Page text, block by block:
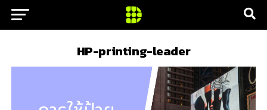
HP-printing-leader